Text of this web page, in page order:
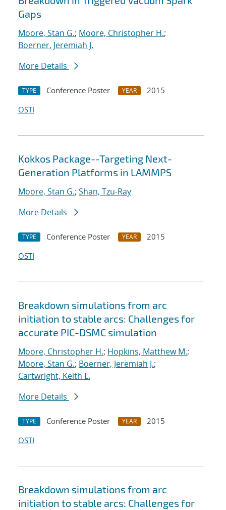
Gaps
Moore, Stan G.; Moore, Christopher H.;
Boerner, Jeremiah J.
More Details
TYPE Conference Poster YEAR
2015
OSTI
Kokkos Package--Targeting Next-
Generation Platforms in LAMMPS
Moore, Stan G.; Shan, Tzu-Ray
More Details
TYPE Conference Poster YEAR
2015
OSTI
Breakdown simulations from arc
initiation to stable arcs: Challenges for
accurate PIC-DSMC simulation
Moore, Christopher H.; Hopkins, Matthew M.;
Moore, Stan G.; Boerner, Jeremiah J.;
Cartwright, Keith L.
More Details
TYPE Conference Poster YEAR
2015
OSTI
Breakdown simulations from arc
initiation to stable arcs: Challenges for